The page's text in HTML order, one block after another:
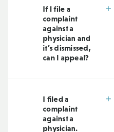
If I file a
complaint
against a
physician and
it’s dismissed,
can I appeal?
I filed a
complaint
against a
physician.